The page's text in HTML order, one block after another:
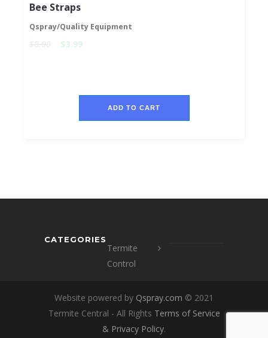
Bee Straps
Qspray/Quality Equipment
$8.00 $3.99
ADD TO CART
CATEGORIES
Termite
Control
Website powered by Qspray.com © 2021
Termite Central - All Rights Terms of Service
& Privacy Policy.